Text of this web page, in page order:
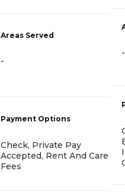
Areas Served
-
Payment Options
Check, Private Pay
Accepted, Rent And Care
Fees
-